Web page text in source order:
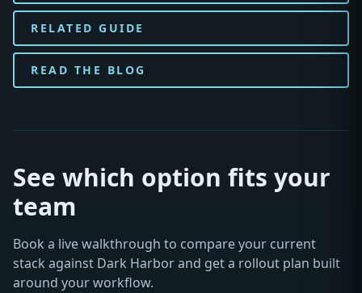
RELATED GUIDE
READ THE BLOG
See which option fits your
team
Book a live walkthrough to compare your current
stack against Dark Harbor and get a rollout plan built
around your workflow.